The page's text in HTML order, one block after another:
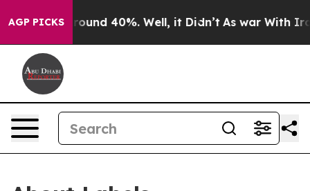
AGP PICKS
Floor Around 40%. Well, it Didn’t As war With Iran